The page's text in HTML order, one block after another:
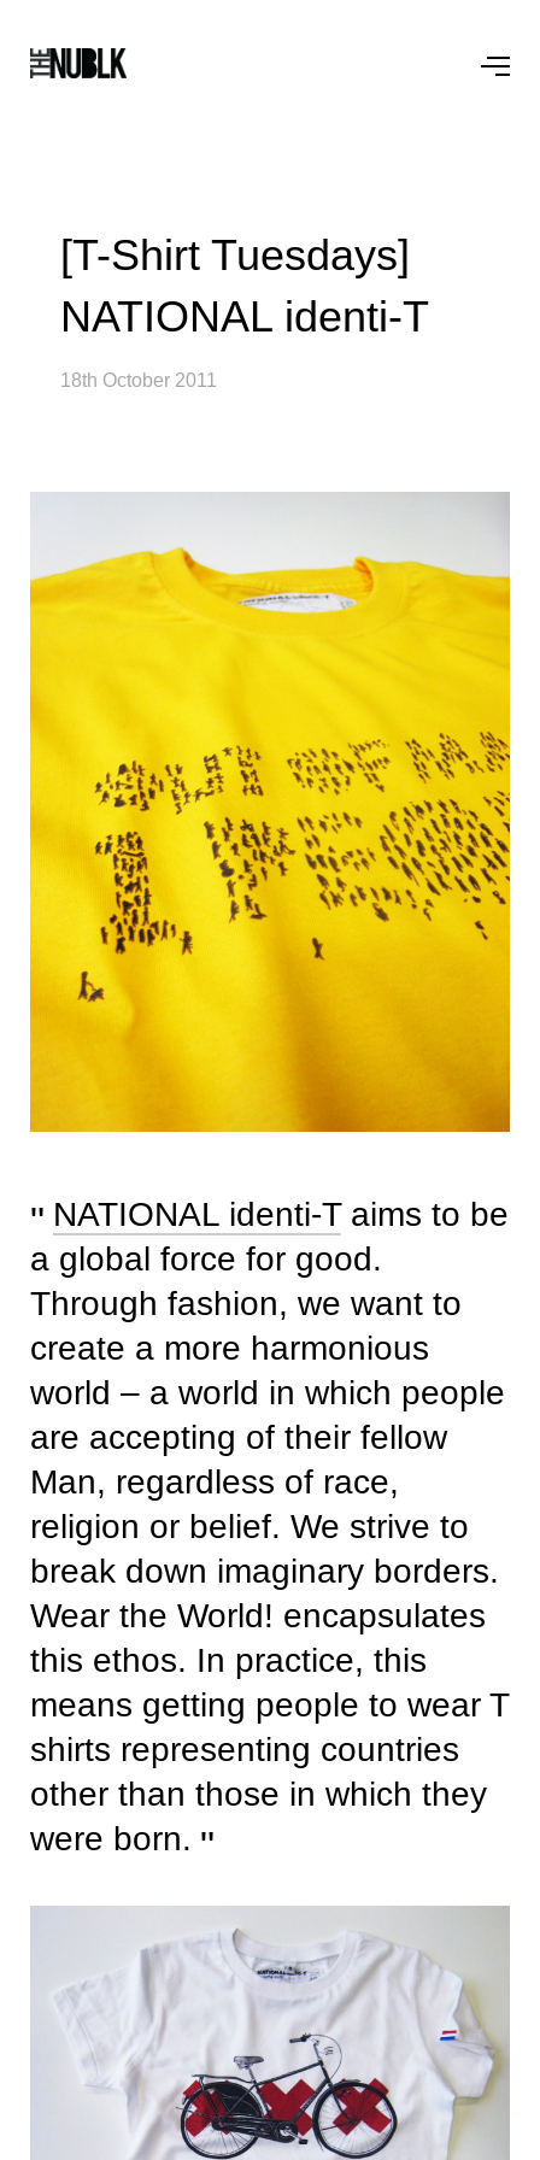
[T-Shirt Tuesdays]
NATIONAL identi-T
18th October 2011
NATIONAL identi-Taims to be
a global force for good.
Through fashion, we want to
create a more harmonious
world – a world in which people
are accepting of their fellow
Man, regardless of race,
religion or belief. We strive to
break down imaginary borders.
Wear the World! encapsulates
this ethos. In practice, this
means getting people to wear T
shirts representing countries
other than those in which they
were born.